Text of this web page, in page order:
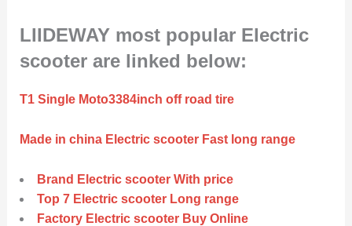
LIIDEWAY most popular Electric
scooter are linked below:
T1 Single Moto3384inch off road tire
Made in china Electric scooter Fast long range
Brand Electric scooter With price
Top 7 Electric scooter Long range
Factory Electric scooter Buy Online